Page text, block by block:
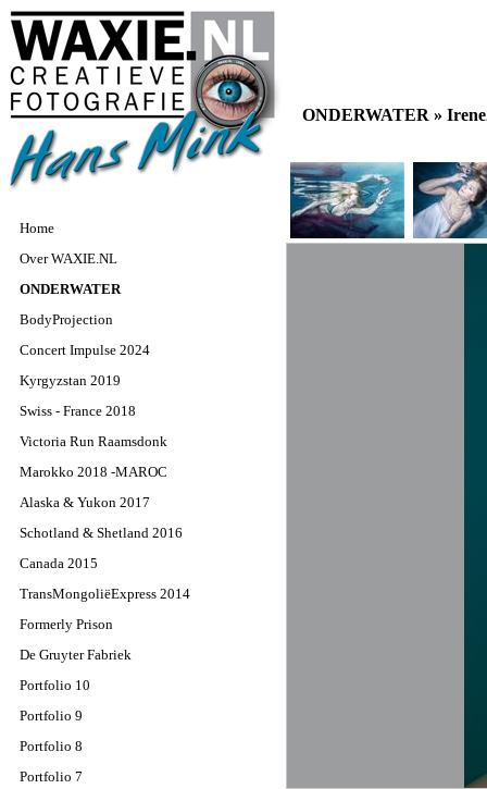
Home
Over WAXIE.NL
ONDERWATER
BodyProjection
Concert Impulse 2024
Kyrgyzstan 2019
Swiss - France 2018
Victoria Run Raamsdonk
Marokko 2018 -MAROC
Alaska & Yukon 2017
Schotland & Shetland 2016
Canada 2015
TransMongoliëExpress 2014
Formerly Prison
De Gruyter Fabriek
Portfolio 10
Portfolio 9
Portfolio 8
Portfolio 7
ONDERWATER »